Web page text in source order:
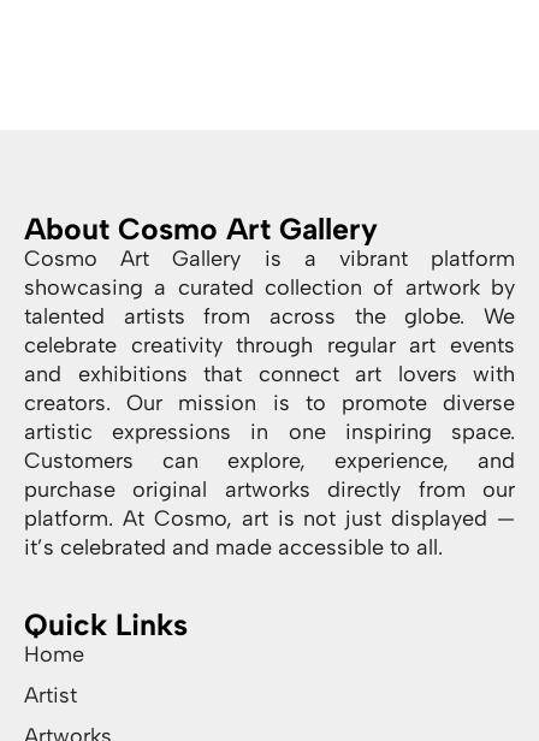
About Cosmo Art Gallery
Cosmo Art Gallery is a vibrant platform
showcasing a curated collection of artwork by
talented artists from across the globe. We
celebrate creativity through regular art events
and exhibitions that connect art lovers with
creators. Our mission is to promote diverse
artistic expressions in one inspiring space.
Customers can explore, experience, and
purchase original artworks directly from our
platform. At Cosmo, art is not just displayed —
it’s celebrated and made accessible to all.
Quick Links
Home
Artist